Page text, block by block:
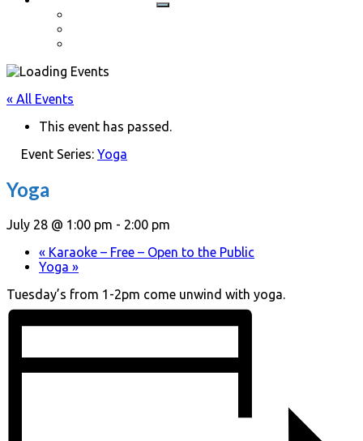
« All Events
This event has passed.
Event Series: Yoga
Yoga
July 28 @ 1:00 pm - 2:00 pm
« Karaoke – Free – Open to the Public
Yoga »
Tuesday’s from 1-2pm come unwind with yoga.